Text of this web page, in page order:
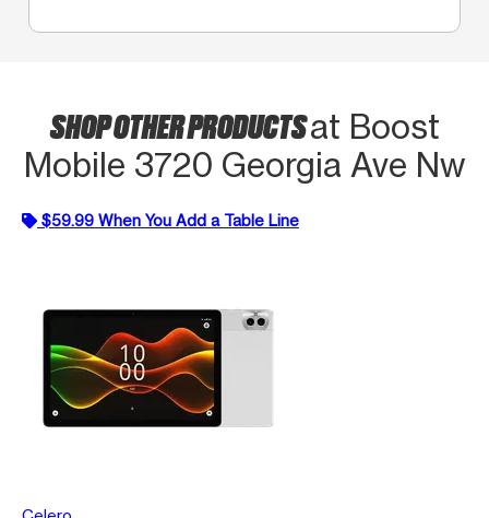
SHOP OTHER PRODUCTSat Boost
Mobile 3720 Georgia Ave Nw
$59.99 When You Add a Table Line